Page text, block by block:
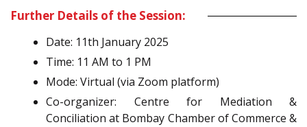
Further Details of the Session:
Date: 11th January 2025
Time: 11 AM to 1 PM
Mode: Virtual (via Zoom platform)
Co-organizer: Centre for Mediation &
Conciliation at Bombay Chamber of Commerce &